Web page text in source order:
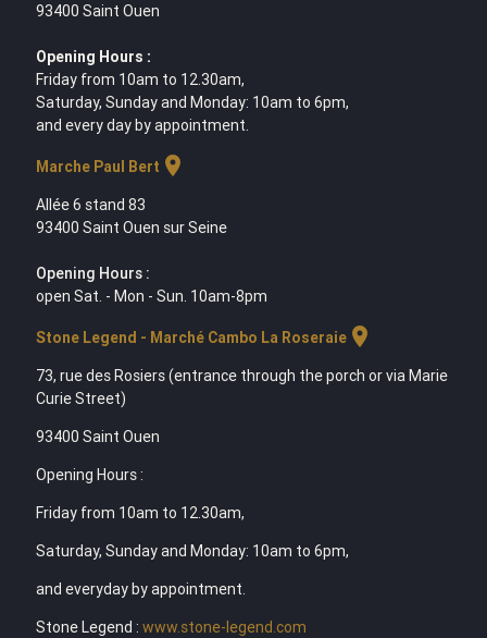
93400 Saint Ouen
Opening Hours :
Friday from 10am to 12.30am,
Saturday, Sunday and Monday: 10am to 6pm,
and every day by appointment.
Marche Paul Bert location_on
Allée 6 stand 83
93400 Saint Ouen sur Seine
Opening Hours :
open Sat. - Mon - Sun. 10am-8pm
Stone Legend - Marché Cambo La Roseraielocation_on
73, rue des Rosiers (entrance through the porch or via Marie
Curie Street)
93400 Saint Ouen
Opening Hours :
Friday from 10am to 12.30am,
Saturday, Sunday and Monday: 10am to 6pm,
and everyday by appointment.
Stone Legend : www.stone-legend.com